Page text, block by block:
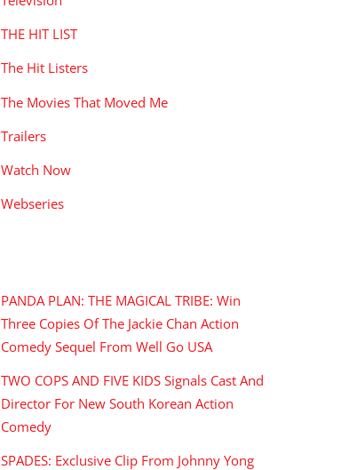
THE HIT LIST
The Hit Listers
The Movies That Moved Me
Trailers
Watch Now
Webseries
PANDA PLAN: THE MAGICAL TRIBE: Win
Three Copies Of The Jackie Chan Action
Comedy Sequel From Well Go USA
TWO COPS AND FIVE KIDS Signals Cast And
Director For New South Korean Action
Comedy
SPADES: Exclusive Clip From Johnny Yong